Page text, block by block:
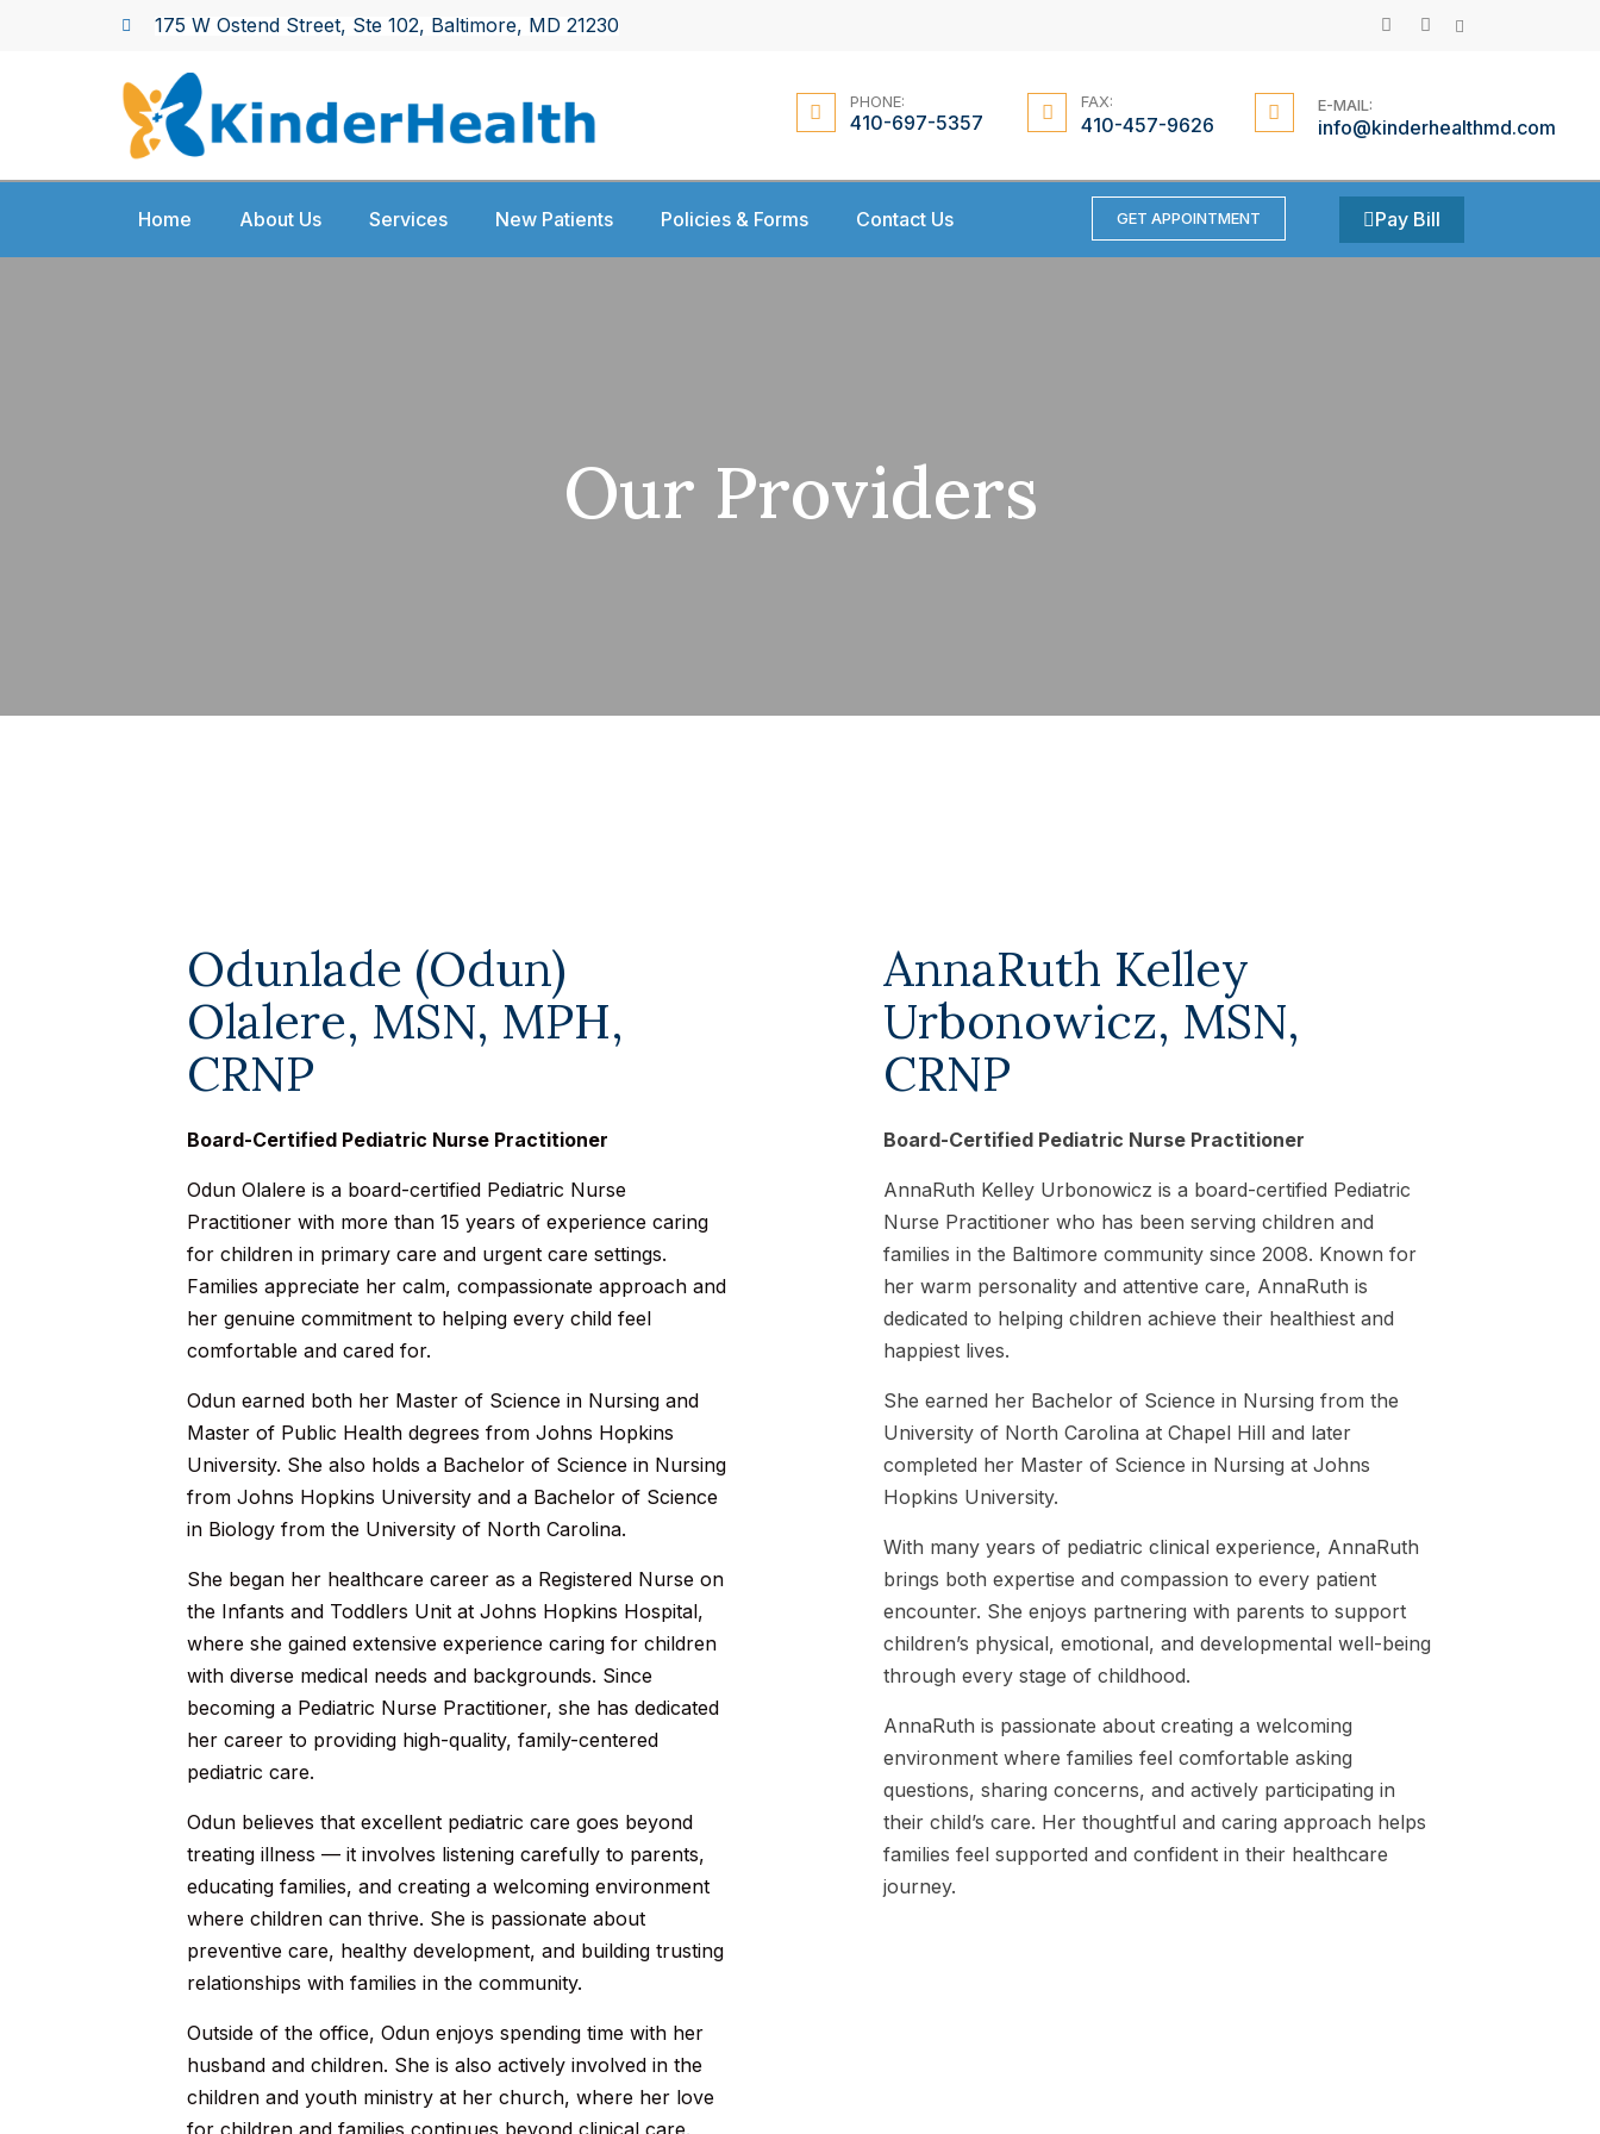
175 W Ostend Street, Ste 102, Baltimore, MD 21230 F
o
G
-
u
s
PHONE:
410-697-5357
FAX:
410-457-9626
E-MAIL:
info@kinderhealthmd.com
Home About Us Services New Patients Policies & Forms Contact Us GET APPOINTMENT Pay Bill
Our Providers
Odunlade (Odun)
Olalere, MSN, MPH,
CRNP
Board-Certified Pediatric Nurse Practitioner
Odun Olalere is a board-certified Pediatric Nurse
Practitioner with more than 15 years of experience caring
for children in primary care and urgent care settings.
Families appreciate her calm, compassionate approach and
her genuine commitment to helping every child feel
comfortable and cared for.
Odun earned both her Master of Science in Nursing and
Master of Public Health degrees from Johns Hopkins
University. She also holds a Bachelor of Science in Nursing
from Johns Hopkins University and a Bachelor of Science
in Biology from the University of North Carolina.
She began her healthcare career as a Registered Nurse on
the Infants and Toddlers Unit at Johns Hopkins Hospital,
where she gained extensive experience caring for children
with diverse medical needs and backgrounds. Since
becoming a Pediatric Nurse Practitioner, she has dedicated
her career to providing high-quality, family-centered
pediatric care.
Odun believes that excellent pediatric care goes beyond
treating illness — it involves listening carefully to parents,
educating families, and creating a welcoming environment
where children can thrive. She is passionate about
preventive care, healthy development, and building trusting
relationships with families in the community.
Outside of the office, Odun enjoys spending time with her
husband and children. She is also actively involved in the
children and youth ministry at her church, where her love
for children and families continues beyond clinical care.
AnnaRuth Kelley
Urbonowicz, MSN,
CRNP
Board-Certified Pediatric Nurse Practitioner
AnnaRuth Kelley Urbonowicz is a board-certified Pediatric
Nurse Practitioner who has been serving children and
families in the Baltimore community since 2008. Known for
her warm personality and attentive care, AnnaRuth is
dedicated to helping children achieve their healthiest and
happiest lives.
She earned her Bachelor of Science in Nursing from the
University of North Carolina at Chapel Hill and later
completed her Master of Science in Nursing at Johns
Hopkins University.
With many years of pediatric clinical experience, AnnaRuth
brings both expertise and compassion to every patient
encounter. She enjoys partnering with parents to support
children’s physical, emotional, and developmental well-being
through every stage of childhood.
AnnaRuth is passionate about creating a welcoming
environment where families feel comfortable asking
questions, sharing concerns, and actively participating in
their child’s care. Her thoughtful and caring approach helps
families feel supported and confident in their healthcare
journey.